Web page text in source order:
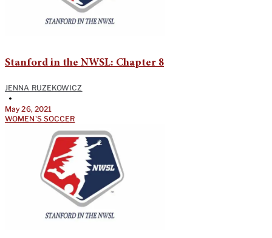
Stanford in the NWSL: Chapter 8
JENNA RUZEKOWICZ
•
May 26, 2021
WOMEN'S SOCCER